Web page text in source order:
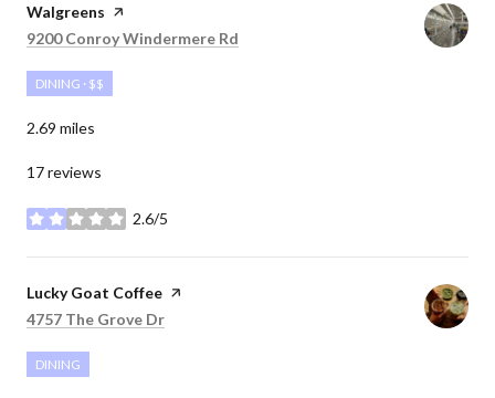
Visit the
Walgreens page on Yelp
Search
9200 Conroy Windermere Rd
DINING · $$
2.69 miles
17 reviews
2.6/5
stars
Visit the
Lucky Goat Coffee page on Yelp
Search
4757 The Grove Dr
DINING